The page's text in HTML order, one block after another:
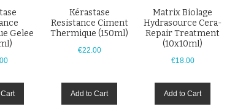
Gelee
Kérastase
Resistance Ciment
Thermique (150ml)
€22.00
Add to Cart
Matrix Biolage
Hydrasource Cera-
Repair Treatment
(10x10ml)
€18.00
Add to Cart